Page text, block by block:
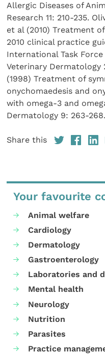
Allergic Diseases of
Research 11: 210-235.
et al (2010) Treatment
2010 clinical practice
International Task
Veterinary Dermatology
(1998) Treatment of
onychomaedesis and
with omega-3 and
Dermatology 9: 263-268.
Share this
Your favourite
Animal welfare
Cardiology
Dermatology
Gastroenterology
Laboratories and
Mental health
Neurology
Nutrition
Parasites
Practice